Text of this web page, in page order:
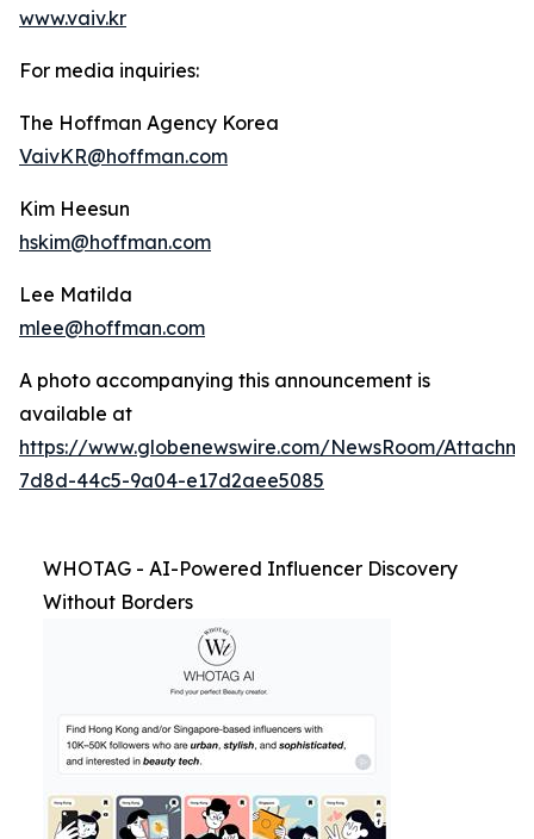
www.vaiv.kr
For media inquiries:
The Hoffman Agency Korea
VaivKR@hoffman.com
Kim Heesun
hskim@hoffman.com
Lee Matilda
mlee@hoffman.com
A photo accompanying this announcement is
available at
https://www.globenewswire.com/NewsRoom/
7d8d-44c5-9a04-e17d2aee5085
WHOTAG - AI-Powered Influencer Discovery
Without Borders